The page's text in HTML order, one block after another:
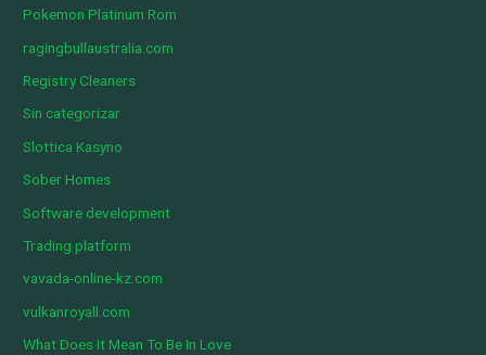
Pokemon Platinum Rom
ragingbullaustralia.com
Registry Cleaners
Sin categorizar
Slottica Kasyno
Sober Homes
Software development
Trading platform
vavada-online-kz.com
vulkanroyall.com
What Does It Mean To Be In Love